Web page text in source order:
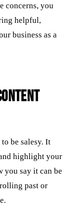
concerns, you
helpful,
business as a
be salesy. It
highlight your
you say it can be
past or